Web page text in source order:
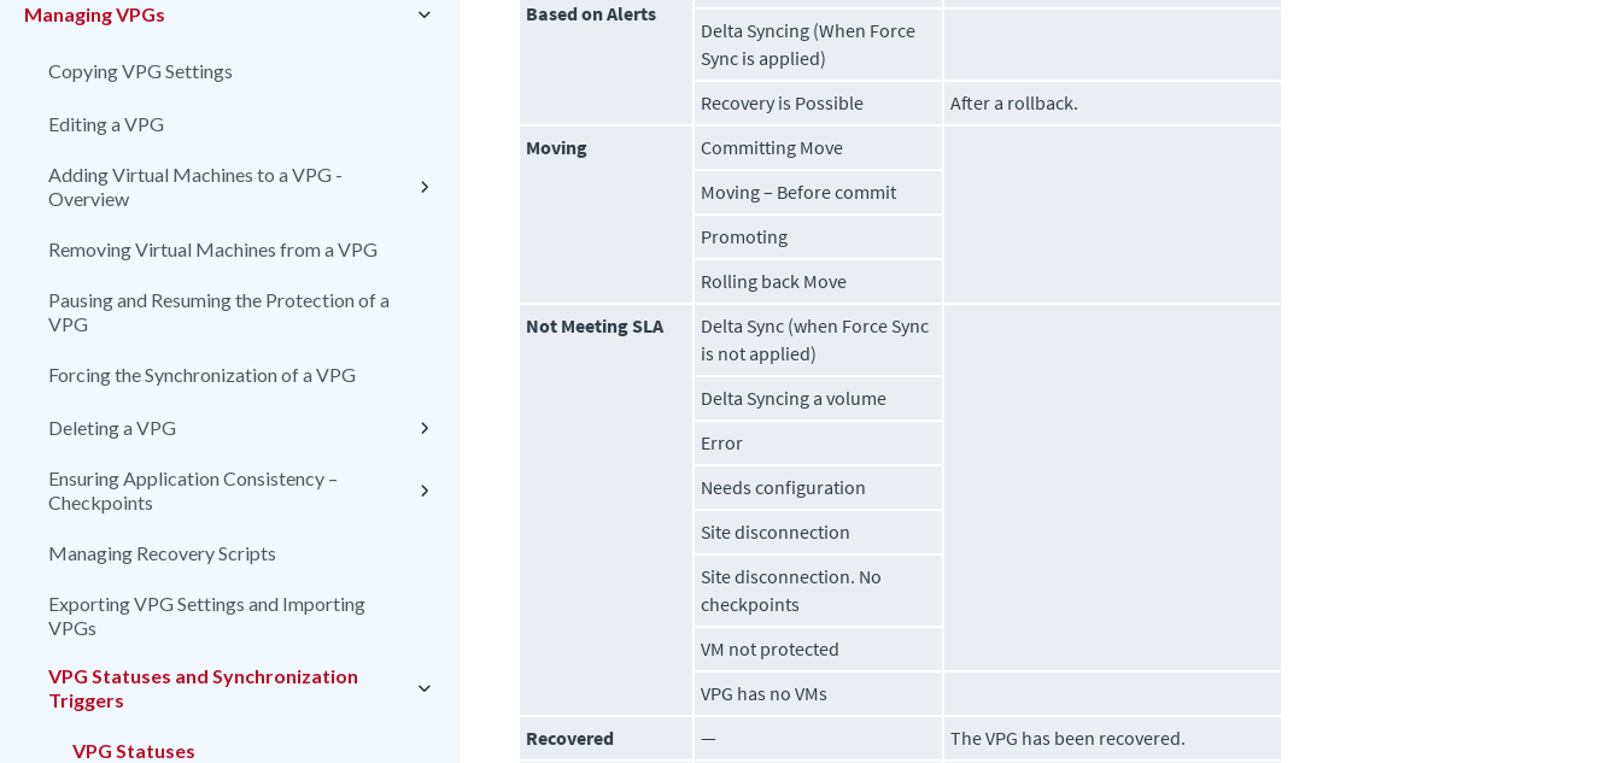
Managing VPGs
Copying VPG Settings
Editing a VPG
Adding Virtual Machines to a VPG -
Overview
Removing Virtual Machines from a VPG
Pausing and Resuming the Protection of a
VPG
Forcing the Synchronization of a VPG
Deleting a VPG
Ensuring Application Consistency –
Checkpoints
Managing Recovery Scripts
Exporting VPG Settings and Importing
VPGs
VPG Statuses and Synchronization
Triggers
VPG Statuses
Based on Alerts
Delta Syncing (When Force
Sync is applied)
Recovery is Possible
After a rollback.
Moving
Committing Move
Moving – Before commit
Promoting
Rolling back Move
Not Meeting SLA
Delta Sync (when Force Sync
is not applied)
Delta Syncing avolume
Error
Needs configuration
Site disconnection
Site disconnection. No
checkpoints
VM not protected
VPG has no VMs
Recovered
—
The VPG has been recovered.